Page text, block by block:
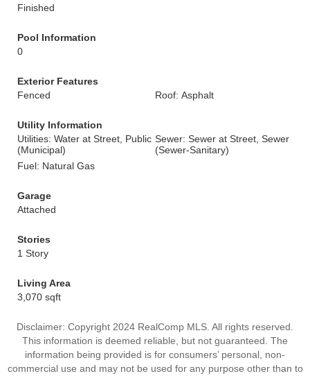
Finished
Pool Information
0
Exterior Features
Fenced
Roof: Asphalt
Utility Information
Utilities: Water at Street, Public
(Municipal)
Sewer: Sewer at Street, Sewer
(Sewer-Sanitary)
Fuel: Natural Gas
Garage
Attached
Stories
1 Story
Living Area
3,070 sqft
Disclaimer: Copyright 2024 RealComp MLS. All rights reserved.
This information is deemed reliable, but not guaranteed. The
information being provided is for consumers’ personal, non-
commercial use and may not be used for any purpose other than to